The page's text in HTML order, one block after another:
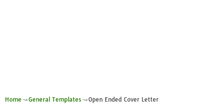
Home General Templates Open Ended Cover Letter